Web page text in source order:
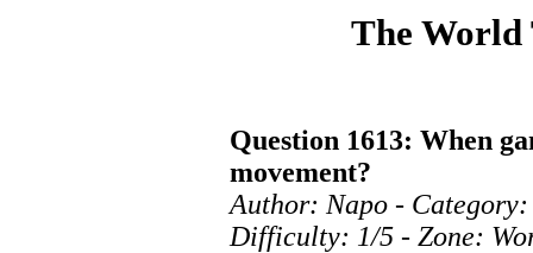
The World
Question 1613: When
movement?
Author: Napo -
Difficulty: 1/5 - Zone: